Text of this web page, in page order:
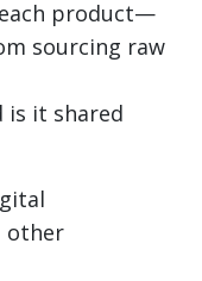
product—
sourcing raw
is it shared
other